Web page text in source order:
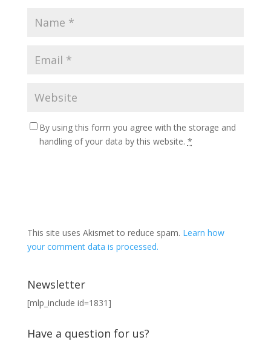
By using this form you agree with the storage and
handling of your data by this website. *
This site uses Akismet to reduce spam. Learn how
your comment data is processed.
Newsletter
[mlp_include id=1831]
Have a question for us?